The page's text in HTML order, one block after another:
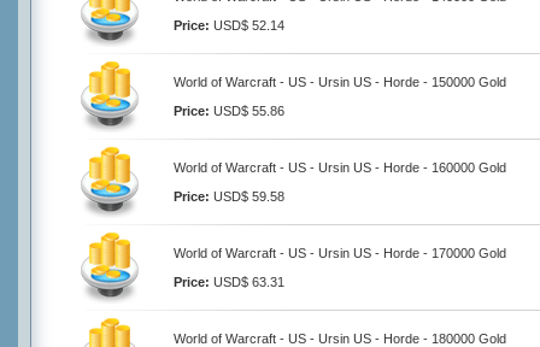
Price: USD$ 52.14
World of Warcraft - US - Ursin US - Horde - 150000 Gold
Price: USD$ 55.86
World of Warcraft - US - Ursin US - Horde - 160000 Gold
Price: USD$ 59.58
World of Warcraft - US - Ursin US - Horde - 170000 Gold
Price: USD$ 63.31
World of Warcraft - US - Ursin US - Horde - 180000 Gold